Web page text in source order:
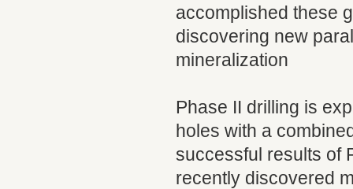
accomplished these
discovering new
mineralization
Phase II drilling is
holes with a
successful results of
recently discovered